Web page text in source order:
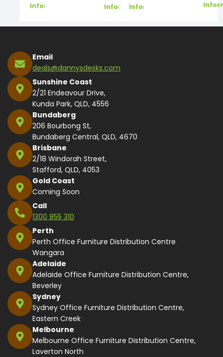
Information
InformationInformation
Email
deals@dannysdesks.com
Sunshine Coast
2/21 Endeavour Drive,
Kunda Park, QLD, 4556
Bundaberg
206 Bourbong St,
Bundaberg Central, QLD, 4670
Brisbane
2/18 Windorah Street,
Stafford, QLD, 4053
Gold Coast
Coming Soon
Call
1300 855 310
Perth
Perth Office Furniture Distribution Centre
Wangara
Adelaide
Adelaide Office Furniture Distribution Centre,
Beverley
Sydney
Sydney Office Furniture Distribution Centre,
Eastern Creek
Melbourne
Melbourne Office Furniture Distribution Centre,
Laverton North